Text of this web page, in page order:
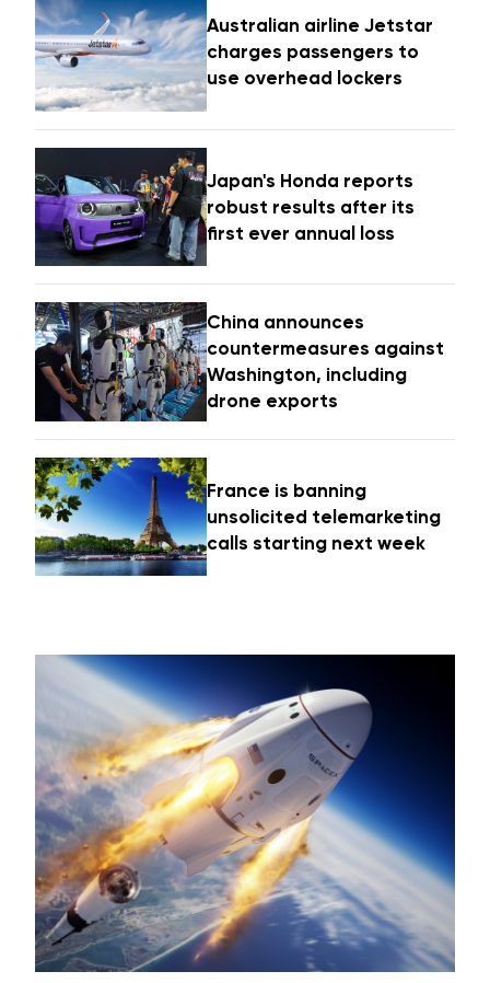
Australian airline Jetstar
charges passengers to
use overhead lockers
Japan's Honda reports
robust results after its
first ever annual loss
China announces
countermeasures against
Washington, including
drone exports
France is banning
unsolicited telemarketing
calls starting next week